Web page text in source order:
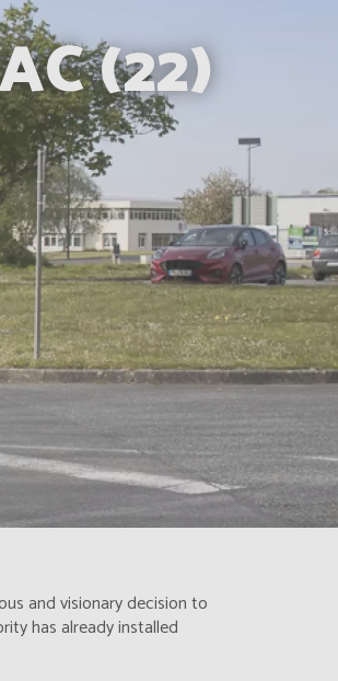
(22)
and visionary decision to
has already installed